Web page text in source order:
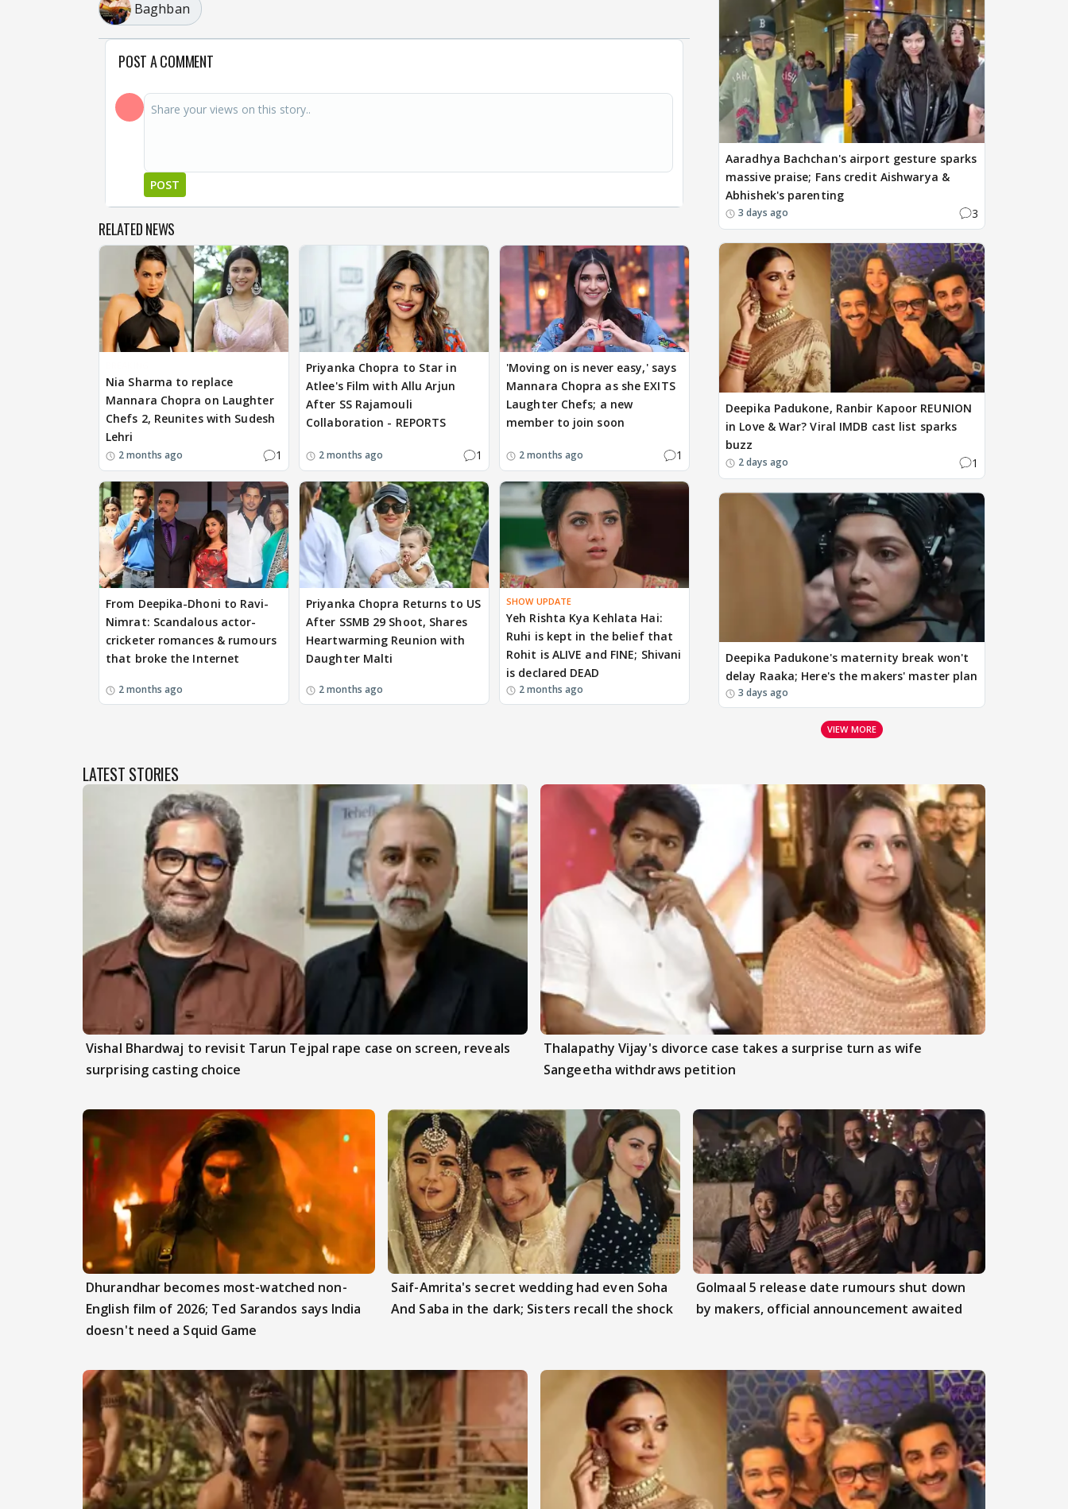
Baghban
POST A COMMENT
POST
RELATED NEWS
Nia Sharma to replace
Mannara Chopra on Laughter
Chefs 2, Reunites with Sudesh
Lehri
2 months ago 1
Priyanka Chopra to Star in
Atlee's Film with Allu Arjun
After SS Rajamouli
Collaboration - REPORTS
2 months ago 1
'Moving on is never easy,' says
Mannara Chopra as she EXITS
Laughter Chefs; a new
member to join soon
2 months ago 1
From Deepika-Dhoni to Ravi-
Nimrat: Scandalous actor-
cricketer romances & rumours
that broke the Internet
2 months ago
Priyanka Chopra Returns to US
After SSMB 29 Shoot, Shares
Heartwarming Reunion with
Daughter Malti
2 months ago
SHOW UPDATE
Yeh Rishta Kya Kehlata Hai:
Ruhi is kept in the belief that
Rohit is ALIVE and FINE; Shivani
is declared DEAD
2 months ago
Aaradhya Bachchan's airport gesture sparks
massive praise; Fans credit Aishwarya &
Abhishek's parenting
3 days ago 3
Deepika Padukone, Ranbir Kapoor REUNION
in Love & War? Viral IMDB cast list sparks
buzz
2 days ago 1
Deepika Padukone's maternity break won't
delay Raaka; Here's the makers' master plan
3 days ago
VIEW MORE
LATEST STORIES
Vishal Bhardwaj to revisit Tarun Tejpal rape case on screen, reveals
surprising casting choice
Thalapathy Vijay's divorce case takes a surprise turn as wife
Sangeetha withdraws petition
Dhurandhar becomes most-watched non-
English film of 2026; Ted Sarandos says India
doesn't need a Squid Game
Saif-Amrita's secret wedding had even Soha
And Saba in the dark; Sisters recall the shock
Golmaal 5 release date rumours shut down
by makers, official announcement awaited